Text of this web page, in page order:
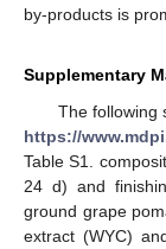
by-products is
Supplementary
The following
https://
Table S1.
24 d) and
ground grape
extract (WYC)